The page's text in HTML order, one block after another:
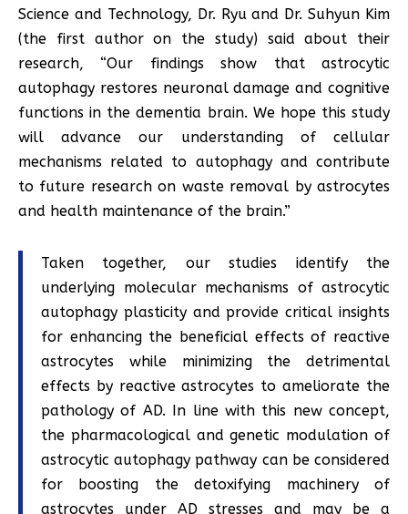
Science and Technology, Dr. Ryu and Dr. Suhyun Kim
(the first author on the study) said about their
research, “Our findings show that astrocytic
autophagy restores neuronal damage and cognitive
functions in the dementia brain. We hope this study
will advance our understanding of cellular
mechanisms related to autophagy and contribute
to future research on waste removal by astrocytes
and health maintenance of the brain.”
Taken together, our studies identify the
underlying molecular mechanisms of astrocytic
autophagy plasticity and provide critical insights
for enhancing the beneficial effects of reactive
astrocytes while minimizing the detrimental
effects by reactive astrocytes to ameliorate the
pathology of AD. In line with this new concept,
the pharmacological and genetic modulation of
astrocytic autophagy pathway can be considered
for boosting the detoxifying machinery of
astrocytes under AD stresses and may be a